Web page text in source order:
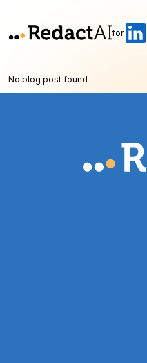
for
No blog post found